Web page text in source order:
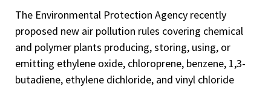
The Environmental Protection Agency recently
proposed new air pollution rules covering chemical
and polymer plants producing, storing, using, or
emitting ethylene oxide, chloroprene, benzene, 1,3-
butadiene, ethylene dichloride, and vinyl chloride